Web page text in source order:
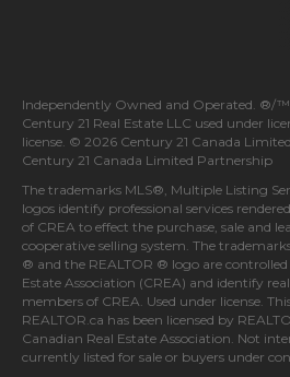
Independently Owned and Operated. ®/
Century 21 Real Estate LLC used under
license. © 2026 Century 21 Canada
Century 21 Canada Limited Partnership
The trademarks MLS®, Multiple Listing
logos identify professional services
of CREA to effect the purchase, sale and
cooperative selling system. The
® and the REALTOR ® logo are
Estate Association (CREA) and identify
members of CREA. Used under license.
REALTOR.ca has been licensed by
Canadian Real Estate Association. Not
currently listed for sale or buyers under